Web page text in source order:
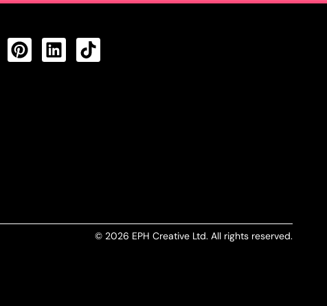
© 2026 EPH Creative Ltd. All rights reserved.